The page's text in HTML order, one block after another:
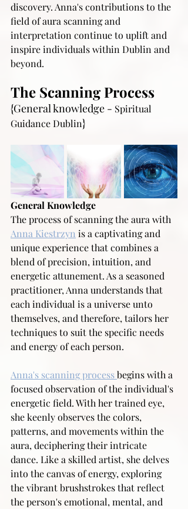
discovery. Anna's contributions to the
field of aura scanning and
interpretation continue to uplift and
inspire individuals within Dublin and
beyond.
The Scanning Process
{General knowledge - Spiritual
Guidance Dublin}
General Knowledge
The process of scanning the aura with
Anna Kiestrzyn is a captivating and
unique experience that combines a
blend of precision, intuition, and
energetic attunement. As a seasoned
practitioner, Anna understands that
each individual is a universe unto
themselves, and therefore, tailors her
techniques to suit the specific needs
and energy of each person.
Anna's scanning process begins with a
focused observation of the individual's
energetic field. With her trained eye,
she keenly observes the colors,
patterns, and movements within the
aura, deciphering their intricate
dance. Like a skilled artist, she delves
into the canvas of energy, exploring
the vibrant brushstrokes that reflect
the person's emotional, mental, and